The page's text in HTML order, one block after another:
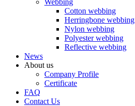
Webbing
Cotton webbing
Herringbone webbing
Nylon webbing
Polyester webbing
Reflective webbing
News
About us
Company Profile
Certificate
FAQ
Contact Us